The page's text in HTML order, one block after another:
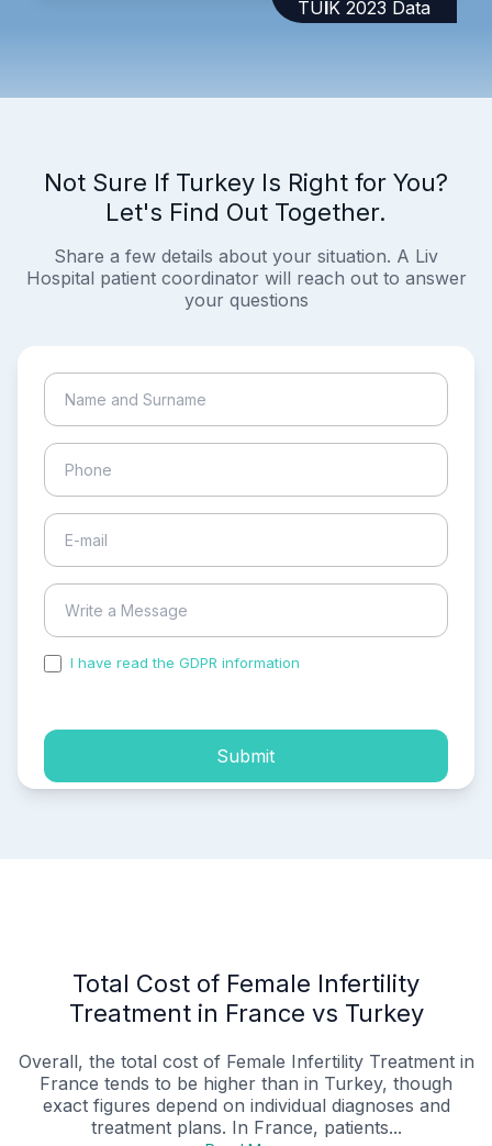
TÜİK 2023 Data
Not Sure If Turkey Is Right for You?
Let's Find Out Together.
Share a few details about your situation. A Liv
Hospital patient coordinator will reach out to answer
your questions
I have read the GDPR information
Submit
Total Cost of Female Infertility
Treatment in France vs Turkey
Overall, the total cost of Female Infertility Treatment in
France tends to be higher than in Turkey, though
exact figures depend on individual diagnoses and
treatment plans. In France, patients...